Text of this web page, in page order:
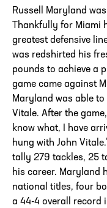
Russell Maryland
Thankfully for Miami
greatest defensive
was redshirted his
pounds to achieve a
game came against
Maryland was able
Vitale. After the
know what, I have
hung with John
tally 279 tackles, 25
his career. Maryland
national titles, four
a 44-4 overall record